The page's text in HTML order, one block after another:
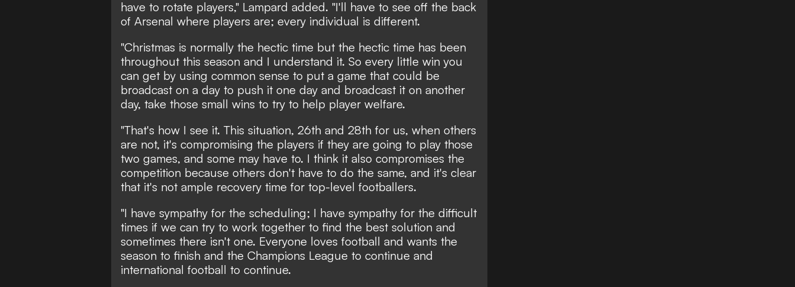
have to rotate players," Lampard added. "I'll have to see off the back
of Arsenal where players are; every individual is different.
"Christmas is normally the hectic time but the hectic time has been
throughout this season and I understand it. So every little win you
can get by using common sense to put a game that could be
broadcast on a day to push it one day and broadcast it on another
day, take those small wins to try to help player welfare.
"That's how I see it. This situation, 26th and 28th for us, when others
are not, it's compromising the players if they are going to play those
two games, and some may have to. I think it also compromises the
competition because others don't have to do the same, and it's clear
that it's not ample recovery time for top-level footballers.
"I have sympathy for the scheduling; I have sympathy for the difficult
times if we can try to work together to find the best solution and
sometimes there isn't one. Everyone loves football and wants the
season to finish and the Champions League to continue and
international football to continue.